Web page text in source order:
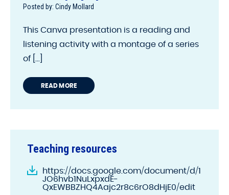
Posted by: Cindy Mollard
This Canva presentation is a reading and
listening activity with a montage of a series
of [...]
READ MORE
Teaching resources
https://docs.google.com/document/d/1
JO6hvb1NuLxpxdE-
QxEWBBZHQ4Aajc2r8c6rO8dHjE0/edit